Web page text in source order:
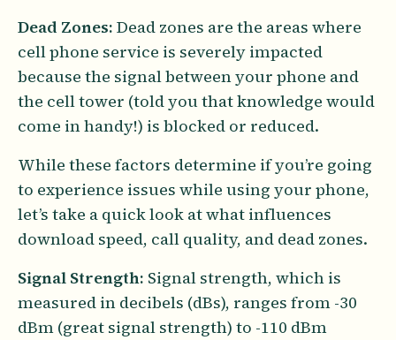
Dead Zones: Dead zones are the areas where
cell phone service is severely impacted
because the signal between your phone and
the cell tower (told you that knowledge would
come in handy!) is blocked or reduced.
While these factors determine if you’re going
to experience issues while using your phone,
let’s take a quick look at what influences
download speed, call quality, and dead zones.
Signal Strength: Signal strength, which is
measured in decibels (dBs), ranges from -30
dBm (great signal strength) to -110 dBm